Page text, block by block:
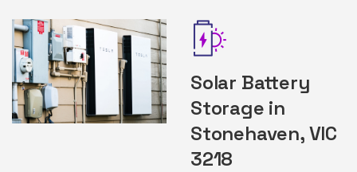
Solar Battery
Storage in
Stonehaven, VIC
3218